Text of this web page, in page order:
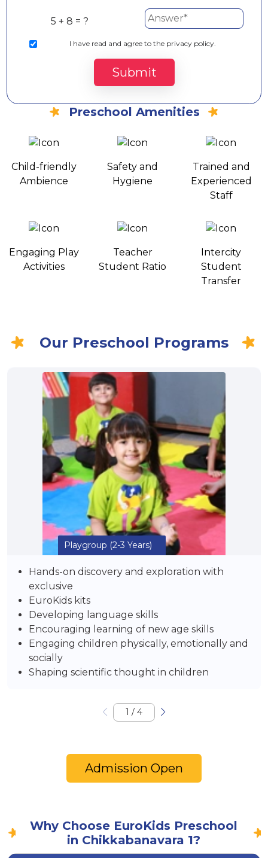
5 + 8 = ?
I have read and agree to the privacy policy.
Submit
Preschool Amenities
Child-friendly
Ambience
Safety and
Hygiene
Trained and
Experienced
Staff
Engaging Play
Activities
Teacher
Student Ratio
Intercity
Student
Transfer
Our Preschool Programs
Playgroup (2-3 Years)
Hands-on discovery and exploration with
exclusive
EuroKids kits
Developing language skills
Encouraging learning of new age skills
Engaging children physically, emotionally and
socially
Shaping scientific thought in children
1 / 4
Admission Open
Why Choose EuroKids Preschool
in Chikkabanavara 1?